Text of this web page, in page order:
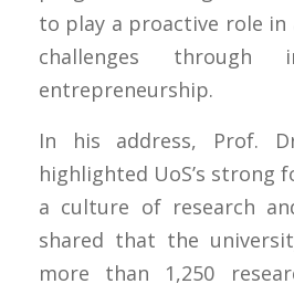
to play a proactive role in
challenges through
entrepreneurship.
In his address, Prof.
highlighted UoS’s strong
a culture of research
shared that the
more than 1,250